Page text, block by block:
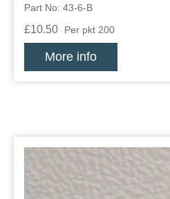
Part No: 43-6-B
£10.50 Per pkt 200
More info